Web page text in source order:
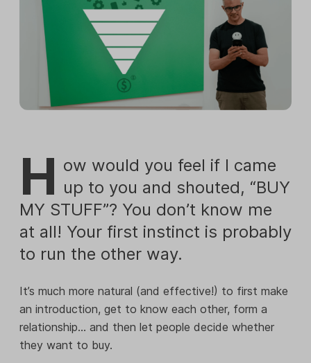
H ow would you feel if I came
up to you and shouted, “BUY
MY STUFF”? You don’t know me
at all! Your first instinct is probably
to run the other way.
It’s much more natural (and effective!) to first make
an introduction, get to know each other, form a
relationship… and then let people decide whether
they want to buy.